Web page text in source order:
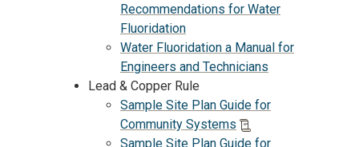
Recommendations for Water
Fluoridation
Water Fluoridation a Manual for
Engineers and Technicians
Lead & Copper Rule
Sample Site Plan Guide for
Community Systems
Sample Site Plan Guide for